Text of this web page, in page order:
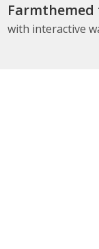
with interactive